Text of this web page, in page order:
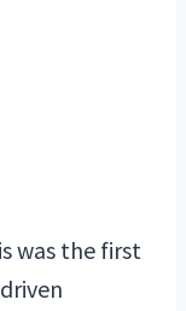
was the first